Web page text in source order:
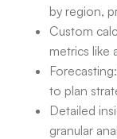
by region,
Custom
metrics like
to plan
Detailed
granular